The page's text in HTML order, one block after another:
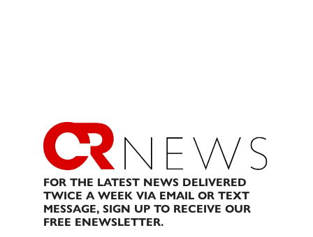
FOR THE LATEST NEWS DELIVERED
TWICE A WEEK VIA EMAIL OR TEXT
MESSAGE, SIGN UP TO RECEIVE OUR
FREE ENEWSLETTER.